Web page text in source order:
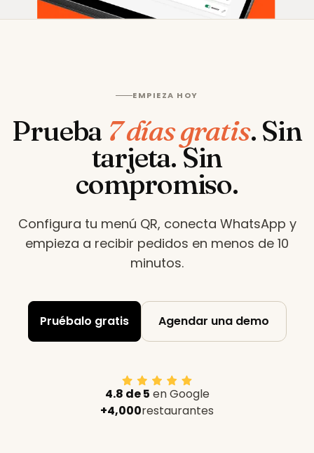
EMPIEZA HOY
Prueba 7 días gratis. Sin
tarjeta. Sin
compromiso.
Configura tu menú QR, conecta WhatsApp y
empieza a recibir pedidos en menos de 10
minutos.
Pruébalo gratis Agendar una demo
4.8 de 5 en Google
+4,000restaurantes